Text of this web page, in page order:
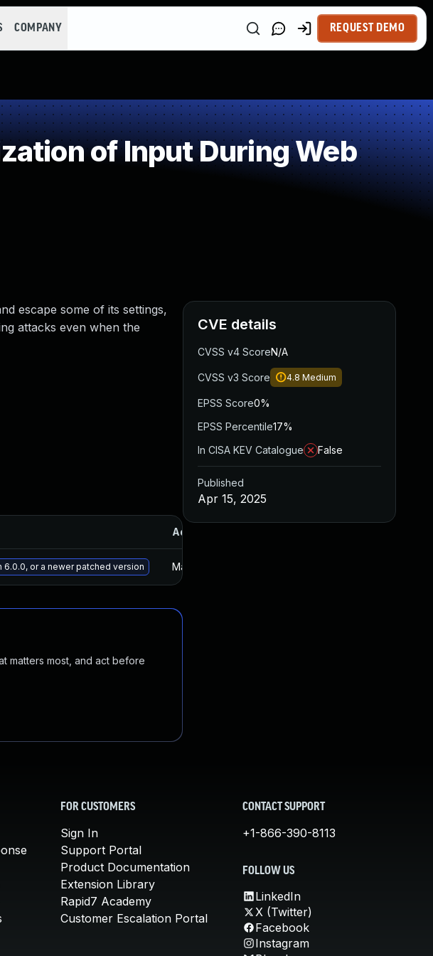
COMPANY REQUEST DEMO
of Input During Web
escape some of its settings,
attacks even when the
Added
or a newer patched version May 15, 2025
matters most, and act before
CVE details
CVSS v4 ScoreN/A
CVSS v3 Score 4.8 Medium
EPSS Score0%
EPSS Percentile17%
In CISA KEV Catalogue
False
Published
Apr 15, 2025
FOR CUSTOMERS
Sign In
Support Portal
Product Documentation
Extension Library
Rapid7 Academy
Customer Escalation Portal
CONTACT SUPPORT
+1-866-390-8113
FOLLOW US
LinkedIn
X (Twitter)
Facebook
Instagram